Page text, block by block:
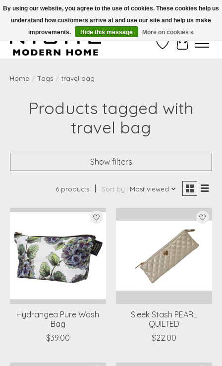
Free Shipping on Shippable orders of $50 or more. Use Code FREESHIP50
Wish ListCart
Home / Tags / travel bag
Products tagged with
travel bag
Show filters
6 products Sort by Most viewed
Hydrangea Pure Wash
Bag
$39.00
Sleek Stash PEARL
QUILTED
$22.00
By using our website, you agree to the use of cookies. These cookies help us
understand how customers arrive at and use our site and help us make
improvements.
Hide this message More on cookies »